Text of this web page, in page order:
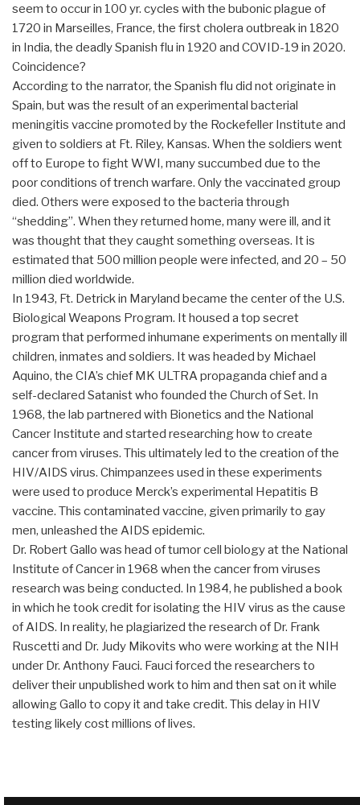
seem to occur in 100 yr. cycles with the bubonic plague of
1720 in Marseilles, France, the first cholera outbreak in 1820
in India, the deadly Spanish flu in 1920 and COVID-19 in 2020.
Coincidence?
According to the narrator, the Spanish flu did not originate in
Spain, but was the result of an experimental bacterial
meningitis vaccine promoted by the Rockefeller Institute and
given to soldiers at Ft. Riley, Kansas. When the soldiers went
off to Europe to fight WWI, many succumbed due to the
poor conditions of trench warfare. Only the vaccinated group
died. Others were exposed to the bacteria through
“shedding”. When they returned home, many were ill, and it
was thought that they caught something overseas. It is
estimated that 500 million people were infected, and 20 – 50
million died worldwide.
In 1943, Ft. Detrick in Maryland became the center of the U.S.
Biological Weapons Program. It housed a top secret
program that performed inhumane experiments on mentally ill
children, inmates and soldiers. It was headed by Michael
Aquino, the CIA’s chief MK ULTRA propaganda chief and a
self-declared Satanist who founded the Church of Set. In
1968, the lab partnered with Bionetics and the National
Cancer Institute and started researching how to create
cancer from viruses. This ultimately led to the creation of the
HIV/AIDS virus. Chimpanzees used in these experiments
were used to produce Merck’s experimental Hepatitis B
vaccine. This contaminated vaccine, given primarily to gay
men, unleashed the AIDS epidemic.
Dr. Robert Gallo was head of tumor cell biology at the National
Institute of Cancer in 1968 when the cancer from viruses
research was being conducted. In 1984, he published a book
in which he took credit for isolating the HIV virus as the cause
of AIDS. In reality, he plagiarized the research of Dr. Frank
Ruscetti and Dr. Judy Mikovits who were working at the NIH
under Dr. Anthony Fauci. Fauci forced the researchers to
deliver their unpublished work to him and then sat on it while
allowing Gallo to copy it and take credit. This delay in HIV
testing likely cost millions of lives.